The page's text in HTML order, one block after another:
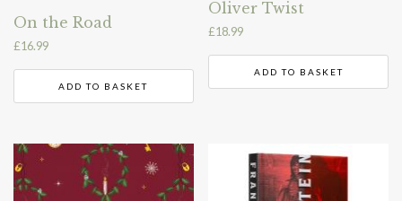
On the Road
£16.99
ADD TO BASKET
Oliver Twist
£18.99
ADD TO BASKET